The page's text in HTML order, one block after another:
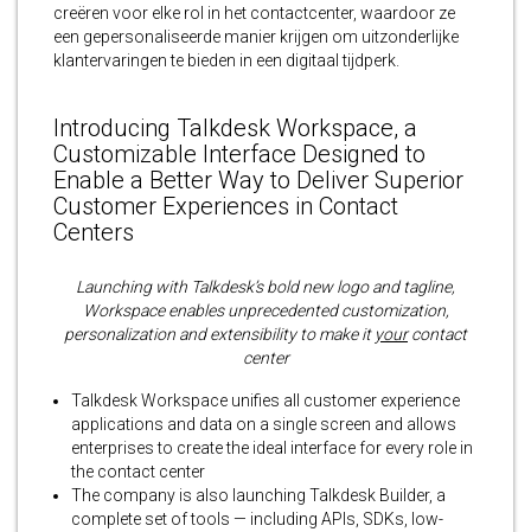
creëren voor elke rol in het contactcenter, waardoor ze
een gepersonaliseerde manier krijgen om uitzonderlijke
klantervaringen te bieden in een digitaal tijdperk.
Introducing Talkdesk Workspace, a
Customizable Interface Designed to
Enable a Better Way to Deliver Superior
Customer Experiences in Contact
Centers
Launching with Talkdesk’s bold new logo and tagline,
Workspace enables unprecedented customization,
personalization and extensibility to make it yourcontact
center
Talkdesk Workspace unifies all customer experience
applications and data on a single screen and allows
enterprises to create the ideal interface for every role in
the contact center
The company is also launching Talkdesk Builder, a
complete set of tools — including APIs, SDKs, low-